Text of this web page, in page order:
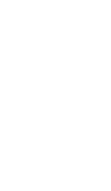
1 mm amplitude; 8,4 Hz ... 200
(5100-6000 MHz)